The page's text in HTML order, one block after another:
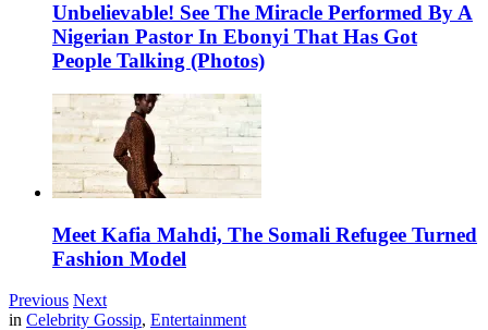
Unbelievable! See The Miracle Performed By A
Nigerian Pastor In Ebonyi That Has Got
People Talking (Photos)
Meet Kafia Mahdi, The Somali Refugee Turned
Fashion Model
Previous Next
in Celebrity Gossip, Entertainment